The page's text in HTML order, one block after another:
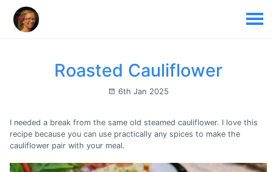
Roasted Cauliflower
6th Jan 2025
I needed a break from the same old steamed cauliflower. I love this
recipe because you can use practically any spices to make the
cauliflower pair with your meal.